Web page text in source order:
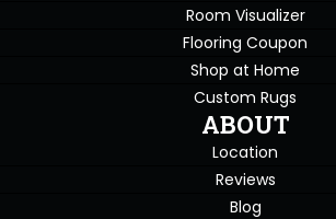
Room Visualizer
Flooring Coupon
Shop at Home
Custom Rugs
ABOUT
Location
Reviews
Blog